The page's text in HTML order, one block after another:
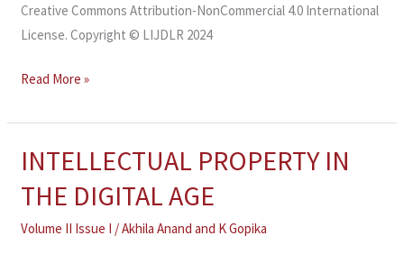
Creative Commons Attribution-NonCommercial 4.0 International
License. Copyright © LIJDLR 2024
Read More »
INTELLECTUAL PROPERTY IN
THE DIGITAL AGE
Volume II Issue I /Akhila Anand and K Gopika
INTELLECTUAL
IN
THE